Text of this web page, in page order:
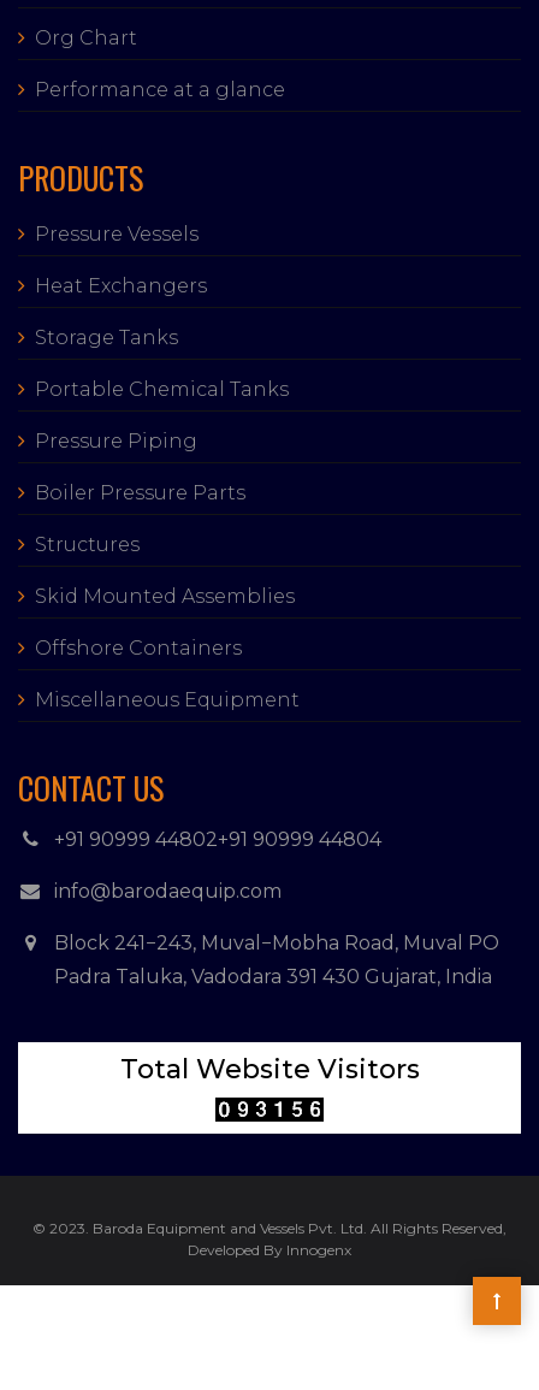
Org Chart
Performance at a glance
PRODUCTS
Pressure Vessels
Heat Exchangers
Storage Tanks
Portable Chemical Tanks
Pressure Piping
Boiler Pressure Parts
Structures
Skid Mounted Assemblies
Offshore Containers
Miscellaneous Equipment
CONTACT US
+91 90999 44802+91 90999 44804
info@barodaequip.com
Block 241−243, Muval−Mobha Road, Muval PO
Padra Taluka, Vadodara 391 430 Gujarat, India
Total Website Visitors
© 2023. Baroda Equipment and Vessels Pvt. Ltd. All Rights Reserved,
Developed By Innogenx